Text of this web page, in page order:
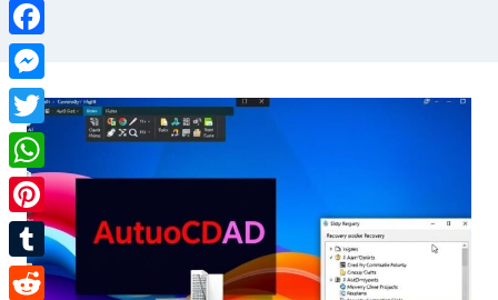
Facebook
Messenger
Twitter
WhatsApp
Pinterest
Tumblr